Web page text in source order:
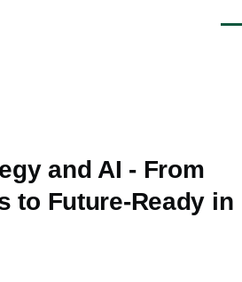
and AI - From
to Future-Ready in